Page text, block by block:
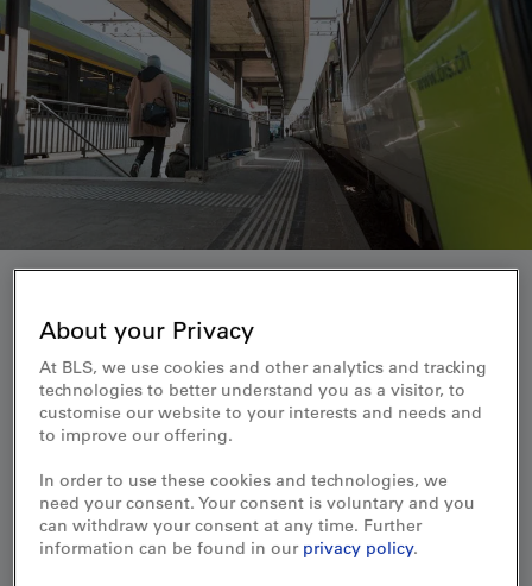
About us
Find out more about BLS - who we are and
what we stand for
environment, our impressive fleet and exciting insights
behind the scenes.
BLS is one of Switzerland's leading transport companies and
About your Privacy
At BLS, we use cookies and other analytics and tracking
technologies to better understand you as a visitor, to
customise our website to your interests and needs and
to improve our offering.
In order to use these cookies and technologies, we
need your consent. Your consent is voluntary and you
can withdraw your consent at any time. Further
information can be found in our privacy policy.